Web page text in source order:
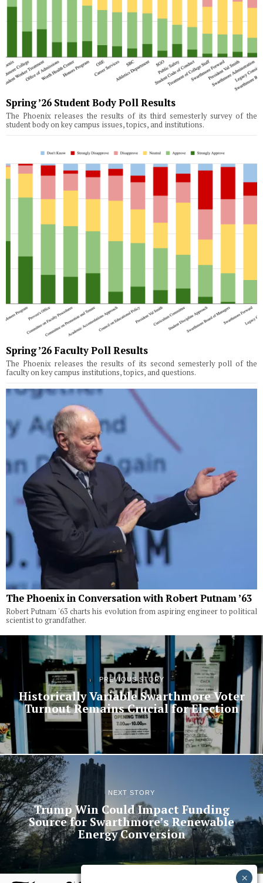
Spring ’26 Student Body Poll Results
The Phoenix releases the results of its third semesterly survey of the
student body on key campus issues, topics, and institutions.
Spring ’26 Faculty Poll Results
The Phoenix releases the results of its second semesterly poll of the
faculty on key campus institutions, topics, and questions.
The Phoenix in Conversation with Robert Putnam ’63
Robert Putnam '63 charts his evolution from aspiring engineer to political
scientist to grandfather.
PREVIOUS STORY
Historically Variable Swarthmore Voter
Turnout Remains Crucial for Election
NEXT STORY
Trump Win Could Impact Funding
Source for Swarthmore’s Renewable
Energy Conversion